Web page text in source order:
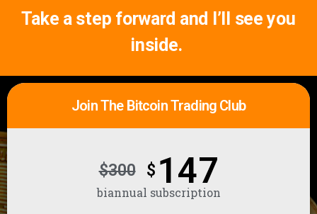
Take a step forward and I’ll see you
inside.
Join The Bitcoin Trading Club
$300 $ 147
biannual subscription